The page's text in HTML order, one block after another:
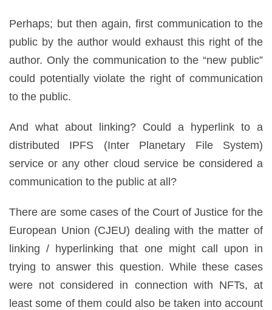
Perhaps; but then again, first communication to the
public by the author would exhaust this right of the
author. Only the communication to the “new public”
could potentially violate the right of communication
to the public.
And what about linking? Could a hyperlink to a
distributed IPFS (Inter Planetary File System)
service or any other cloud service be considered a
communication to the public at all?
There are some cases of the Court of Justice for the
European Union (CJEU) dealing with the matter of
linking / hyperlinking that one might call upon in
trying to answer this question. While these cases
were not considered in connection with NFTs, at
least some of them could also be taken into account